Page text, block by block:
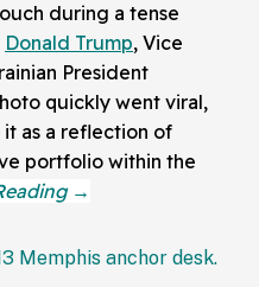
during a tense
Donald Trump, Vice
President
quickly went viral,
as a reflection of
portfolio within the